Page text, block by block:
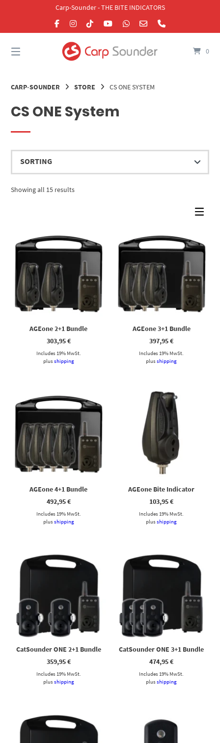
Carp-Sounder - THE BITE INDICATORS
0
CARP-SOUNDER STORE CS ONE SYSTEM
CS ONE System
Showing all 15 results
AGEone 2+1 Bundle
303,95€
Includes 19% MwSt.
plusshipping
AGEone 3+1 Bundle
397,95€
Includes 19% MwSt.
plusshipping
AGEone 4+1 Bundle
492,95€
Includes 19% MwSt.
plusshipping
AGEone Bite Indicator
103,95€
Includes 19% MwSt.
plusshipping
CatSounder ONE 2+1 Bundle
359,95€
Includes 19% MwSt.
plusshipping
CatSounder ONE 3+1 Bundle
474,95€
Includes 19% MwSt.
plusshipping
Cassy KI Chat AI Agent
Uhr für dich da. Frag mich einfach, wobei ich helfen kann.